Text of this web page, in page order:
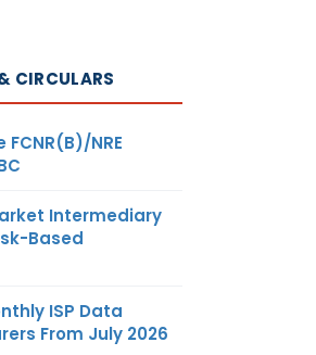
CIRCULARS
FCNR(B)/NRE
Intermediary
Based
ISP Data
From July 2026